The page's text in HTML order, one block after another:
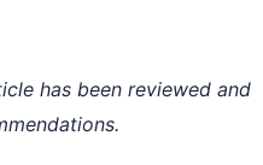
has been reviewed and